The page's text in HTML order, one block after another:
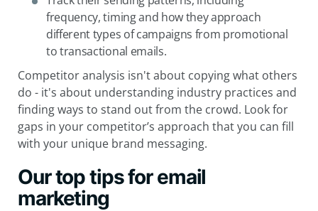
frequency, timing and how they approach
different types of campaigns from promotional
to transactional emails.
Competitor analysis isn't about copying what others
do - it's about understanding industry practices and
finding ways to stand out from the crowd. Look for
gaps in your competitor’s approach that you can fill
with your unique brand messaging.
Our top tips for email
marketing